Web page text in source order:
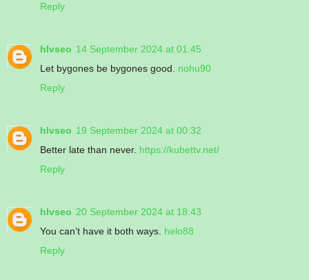
Reply
hlvseo 14 September 2024 at 01:45
Let bygones be bygones good. nohu90
Reply
hlvseo 19 September 2024 at 00:32
Better late than never. https://kubettv.net/
Reply
hlvseo 20 September 2024 at 18:43
You can’t have it both ways. helo88
Reply